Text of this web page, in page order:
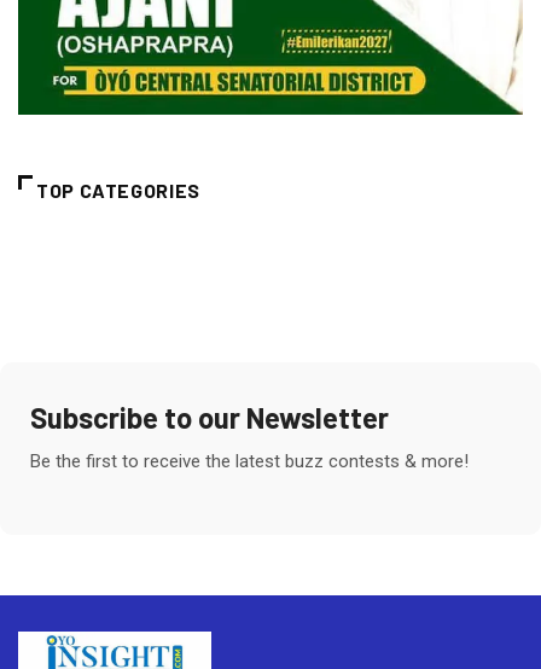
TOP CATEGORIES
Subscribe to our Newsletter
Be the first to receive the latest buzz contests & more!